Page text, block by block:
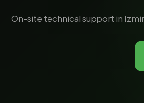
On-site technical support in